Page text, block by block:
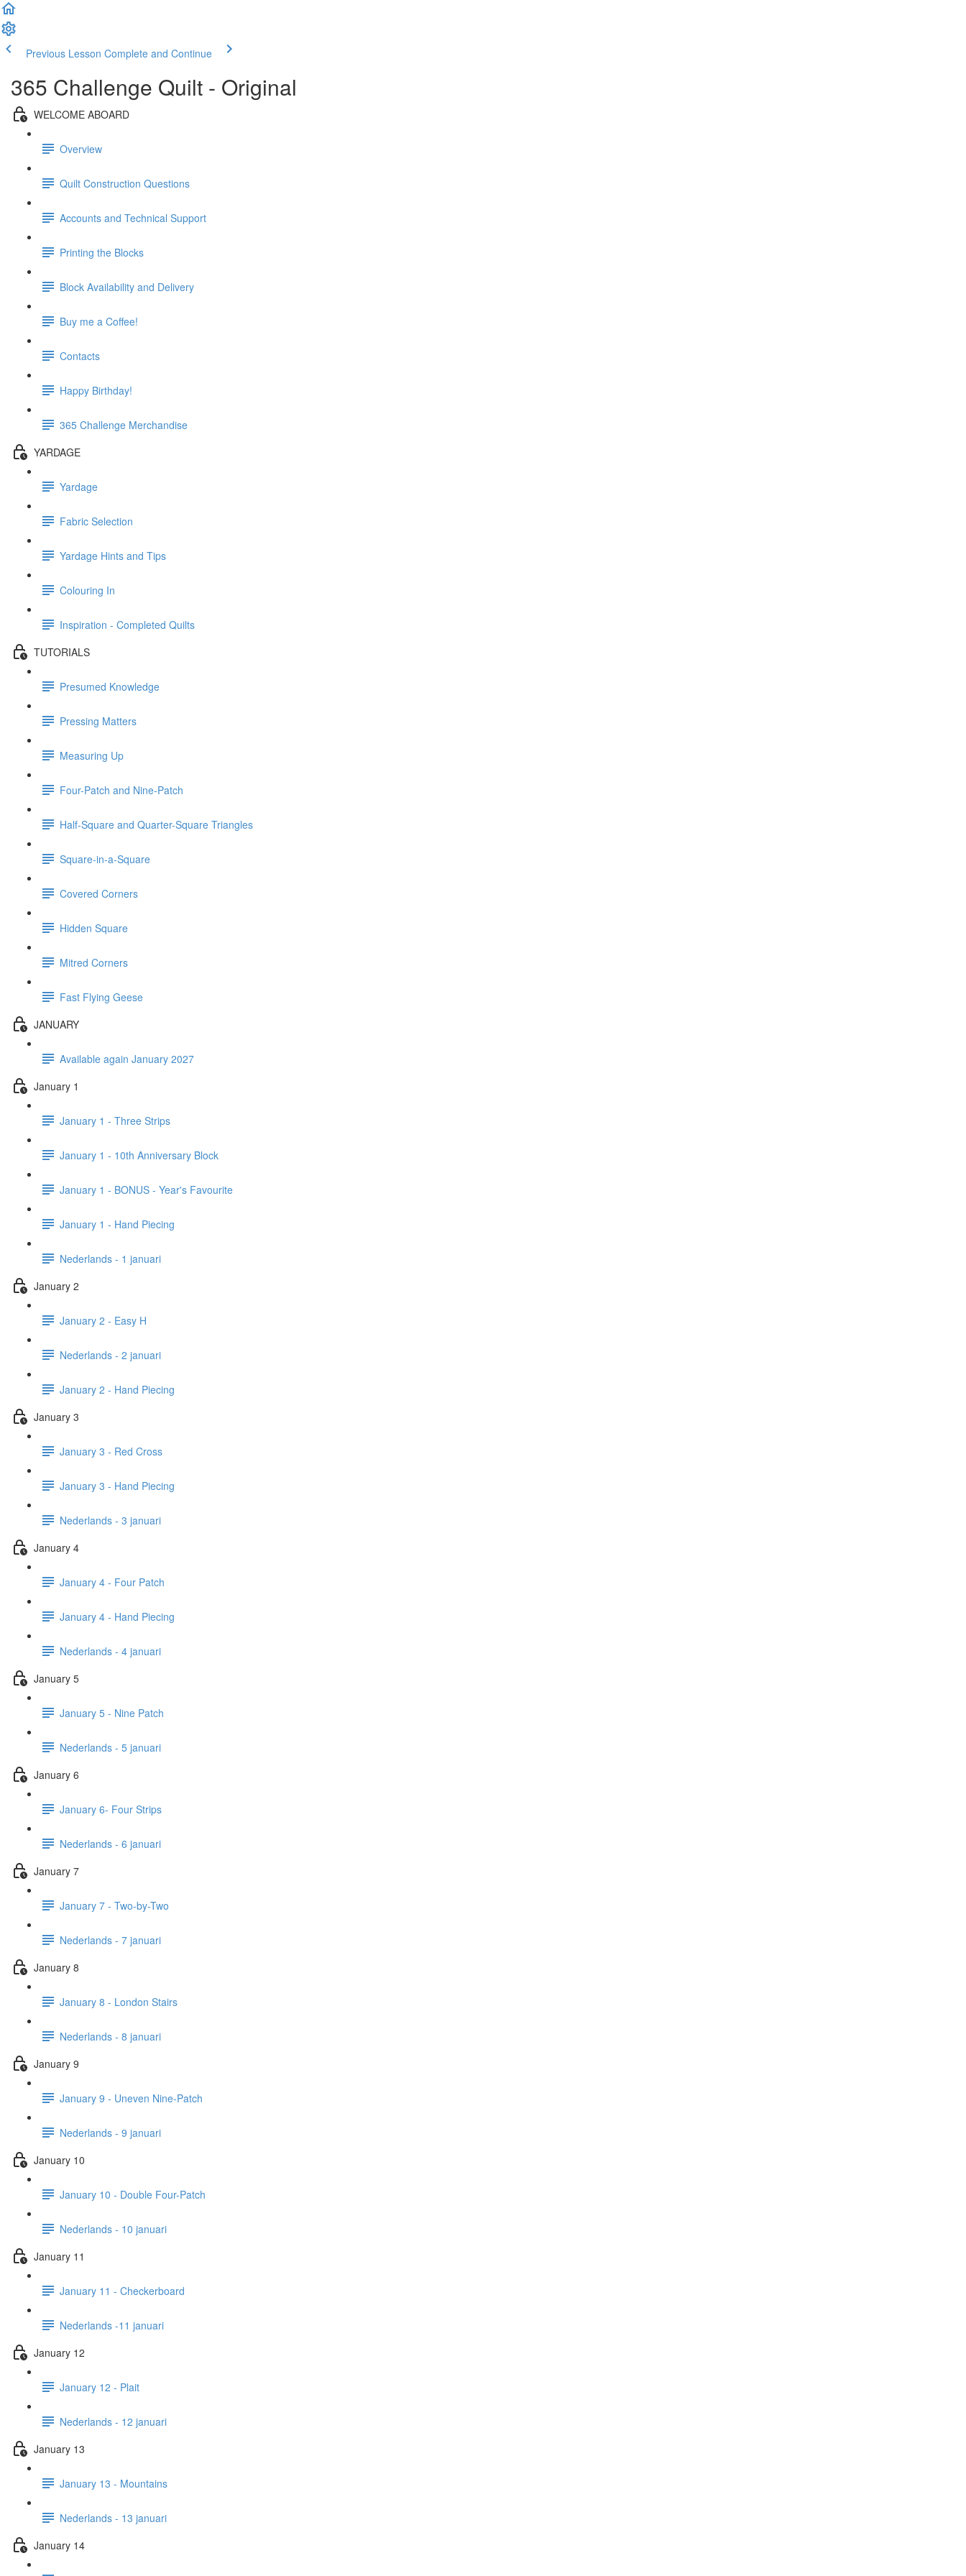
Previous Lesson Complete and Continue
365 Challenge Quilt - Original
WELCOME ABOARD
Overview
Quilt Construction Questions
Accounts and Technical Support
Printing the Blocks
Block Availability and Delivery
Buy me a Coffee!
Contacts
Happy Birthday!
365 Challenge Merchandise
YARDAGE
Yardage
Fabric Selection
Yardage Hints and Tips
Colouring In
Inspiration - Completed Quilts
TUTORIALS
Presumed Knowledge
Pressing Matters
Measuring Up
Four-Patch and Nine-Patch
Half-Square and Quarter-Square Triangles
Square-in-a-Square
Covered Corners
Hidden Square
Mitred Corners
Fast Flying Geese
JANUARY
Available again January 2027
January 1
January 1 - Three Strips
January 1 - 10th Anniversary Block
January 1 - BONUS - Year's Favourite
January 1 - Hand Piecing
Nederlands - 1 januari
January 2
January 2 - Easy H
Nederlands - 2 januari
January 2 - Hand Piecing
January 3
January 3 - Red Cross
January 3 - Hand Piecing
Nederlands - 3 januari
January 4
January 4 - Four Patch
January 4 - Hand Piecing
Nederlands - 4 januari
January 5
January 5 - Nine Patch
Nederlands - 5 januari
January 6
January 6- Four Strips
Nederlands - 6 januari
January 7
January 7 - Two-by-Two
Nederlands - 7 januari
January 8
January 8 - London Stairs
Nederlands - 8 januari
January 9
January 9 - Uneven Nine-Patch
Nederlands - 9 januari
January 10
January 10 - Double Four-Patch
Nederlands - 10 januari
January 11
January 11 - Checkerboard
Nederlands -11 januari
January 12
January 12 - Plait
Nederlands - 12 januari
January 13
January 13 - Mountains
Nederlands - 13 januari
January 14